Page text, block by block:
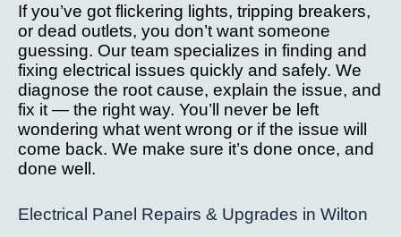
If you’ve got flickering lights, tripping breakers,
or dead outlets, you don’t want someone
guessing. Our team specializes in finding and
fixing electrical issues quickly and safely. We
diagnose the root cause, explain the issue, and
fix it — the right way. You’ll never be left
wondering what went wrong or if the issue will
come back. We make sure it’s done once, and
done well.
Electrical Panel Repairs & Upgrades in Wilton